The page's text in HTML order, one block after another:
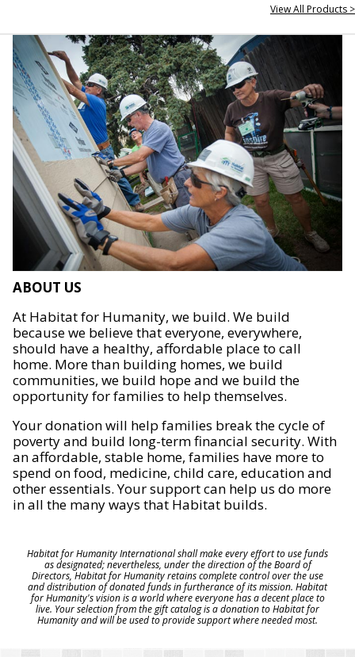
View All Products >
ABOUT US
At Habitat for Humanity, we build. We build
because we believe that everyone, everywhere,
should have a healthy, affordable place to call
home. More than building homes, we build
communities, we build hope and we build the
opportunity for families to help themselves.
Your donation will help families break the cycle of
poverty and build long-term financial security. With
an affordable, stable home, families have more to
spend on food, medicine, child care, education and
other essentials. Your support can help us do more
in all the many ways that Habitat builds.
Habitat for Humanity International shall make every effort to use funds
as designated; nevertheless, under the direction of the Board of
Directors, Habitat for Humanity retains complete control over the use
and distribution of donated funds in furtherance of its mission. Habitat
for Humanity's vision is a world where everyone has a decent place to
live. Your selection from the gift catalog is a donation to Habitat for
Humanity and will be used to provide support where needed most.